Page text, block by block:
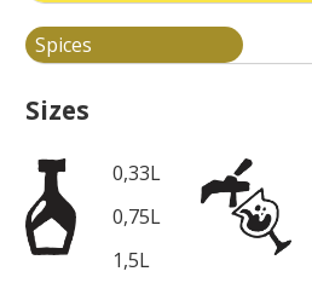
Spices
Sizes
0,33L
0,75L
1,5L